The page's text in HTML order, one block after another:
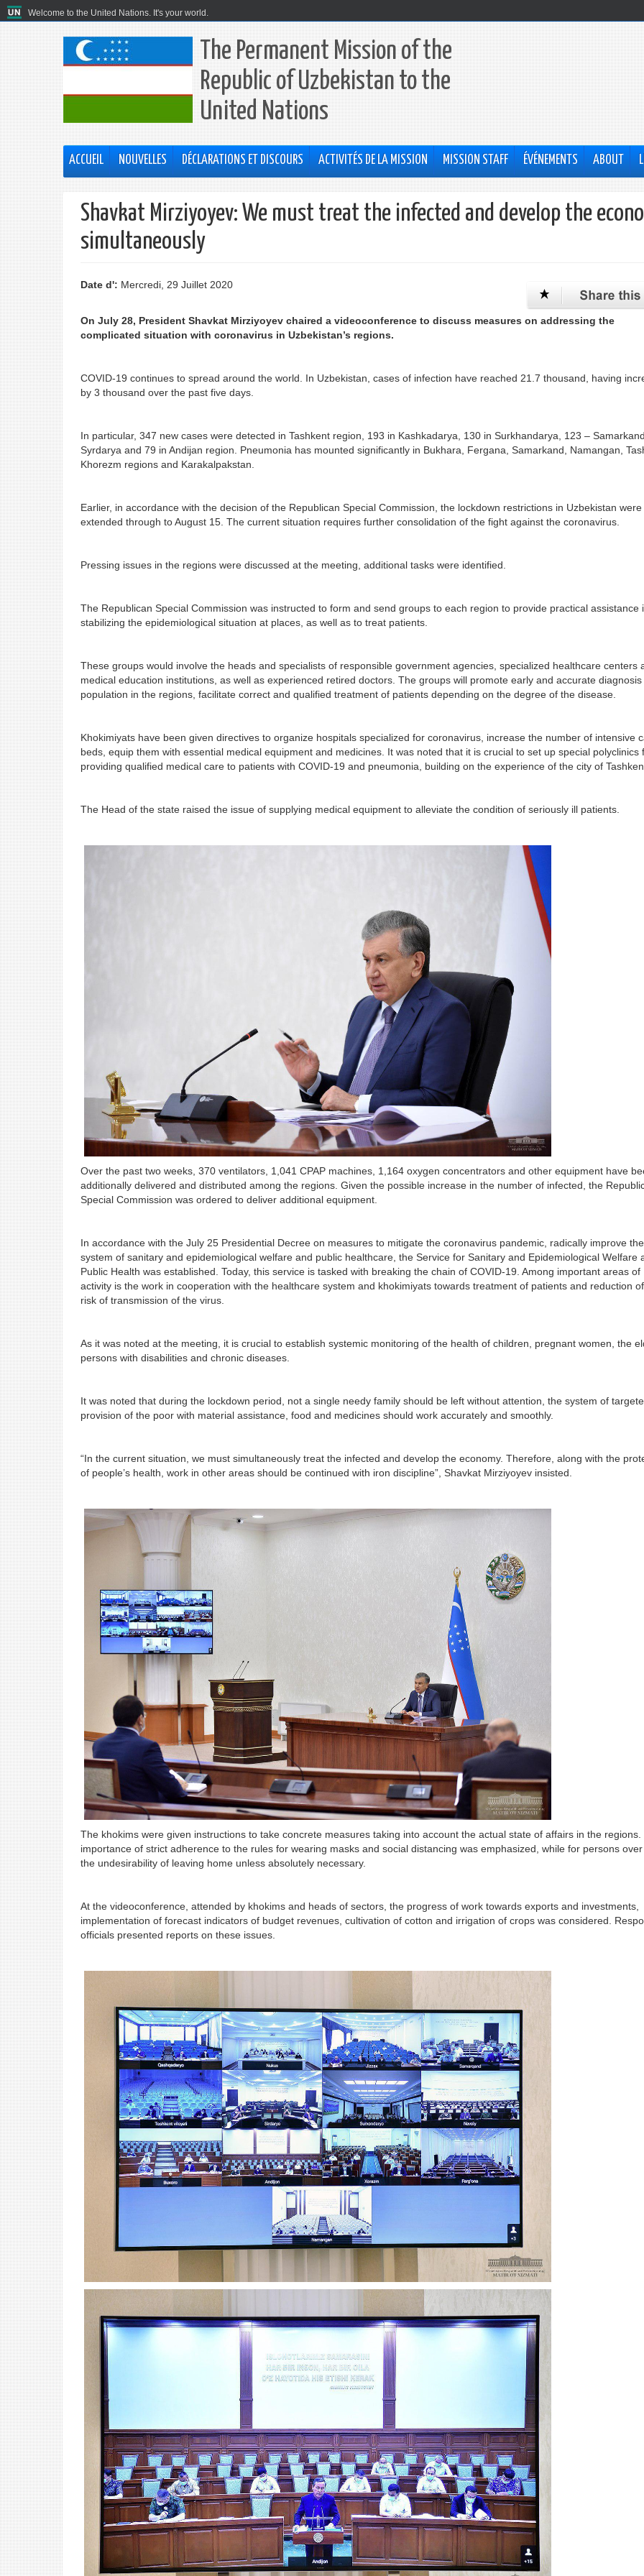
Welcome to the United Nations. It's your world.
The Permanent Mission of the
Republic of Uzbekistan to the
United Nations
ACCUEIL NOUVELLES DÉCLARATIONS ET DISCOURS ACTIVITÉS DE LA MISSION MISSION STAFF ÉVÉNEMENTS ABOUT
Shavkat Mirziyoyev: We must treat the infected and develop the
simultaneously
Date d': Mercredi, 29 Juillet 2020
On July 28, President Shavkat Mirziyoyev chaired a videoconference to discuss measures on addressing the
complicated situation with coronavirus in Uzbekistan’s regions.
COVID-19 continues to spread around the world. In Uzbekistan, cases of infection have reached 21.7 thousand, having
by 3 thousand over the past five days.
In particular, 347 new cases were detected in Tashkent region, 193 in Kashkadarya, 130 in Surkhandarya, 123 –
Syrdarya and 79 in Andijan region. Pneumonia has mounted significantly in Bukhara, Fergana, Samarkand, Namangan,
Khorezm regions and Karakalpakstan.
Earlier, in accordance with the decision of the Republican Special Commission, the lockdown restrictions in Uzbekistan were
extended through to August 15. The current situation requires further consolidation of the fight against the coronavirus.
Pressing issues in the regions were discussed at the meeting, additional tasks were identified.
The Republican Special Commission was instructed to form and send groups to each region to provide practical assistance
stabilizing the epidemiological situation at places, as well as to treat patients.
These groups would involve the heads and specialists of responsible government agencies, specialized healthcare centers
medical education institutions, as well as experienced retired doctors. The groups will promote early and accurate
population in the regions, facilitate correct and qualified treatment of patients depending on the degree of the disease.
Khokimiyats have been given directives to organize hospitals specialized for coronavirus, increase the number of intensive
beds, equip them with essential medical equipment and medicines. It was noted that it is crucial to set up special polyclinics
providing qualified medical care to patients with COVID-19 and pneumonia, building on the experience of the city of
The Head of the state raised the issue of supplying medical equipment to alleviate the condition of seriously ill patients.
Over the past two weeks, 370 ventilators, 1,041 CPAP machines, 1,164 oxygen concentrators and other equipment have
additionally delivered and distributed among the regions. Given the possible increase in the number of infected, the
Special Commission was ordered to deliver additional equipment.
In accordance with the July 25 Presidential Decree on measures to mitigate the coronavirus pandemic, radically improve the
system of sanitary and epidemiological welfare and public healthcare, the Service for Sanitary and Epidemiological Welfare
Public Health was established. Today, this service is tasked with breaking the chain of COVID-19. Among important areas of
activity is the work in cooperation with the healthcare system and khokimiyats towards treatment of patients and reduction
risk of transmission of the virus.
As it was noted at the meeting, it is crucial to establish systemic monitoring of the health of children, pregnant women, the
persons with disabilities and chronic diseases.
It was noted that during the lockdown period, not a single needy family should be left without attention, the system of
provision of the poor with material assistance, food and medicines should work accurately and smoothly.
“In the current situation, we must simultaneously treat the infected and develop the economy. Therefore, along with the
of people’s health, work in other areas should be continued with iron discipline”, Shavkat Mirziyoyev insisted.
The khokims were given instructions to take concrete measures taking into account the actual state of affairs in the regions.
importance of strict adherence to the rules for wearing masks and social distancing was emphasized, while for persons
the undesirability of leaving home unless absolutely necessary.
At the videoconference, attended by khokims and heads of sectors, the progress of work towards exports and investments,
implementation of forecast indicators of budget revenues, cultivation of cotton and irrigation of crops was considered.
officials presented reports on these issues.